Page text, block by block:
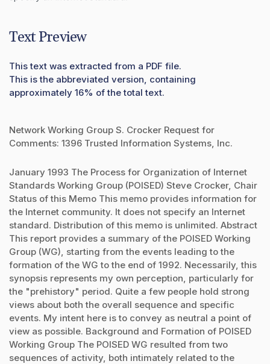
Text Preview
This text was extracted from a PDF file.
This is the abbreviated version, containing
approximately 16% of the total text.
Network Working Group S. Crocker Request for
Comments: 1396 Trusted Information Systems, Inc.
January 1993 The Process for Organization of Internet
Standards Working Group (POISED) Steve Crocker, Chair
Status of this Memo This memo provides information for
the Internet community. It does not specify an Internet
standard. Distribution of this memo is unlimited. Abstract
This report provides a summary of the POISED Working
Group (WG), starting from the events leading to the
formation of the WG to the end of 1992. Necessarily, this
synopsis represents my own perception, particularly for
the "prehistory" period. Quite a few people hold strong
views about both the overall sequence and specific
events. My intent here is to convey as neutral a point of
view as possible. Background and Formation of POISED
Working Group The POISED WG resulted from two
sequences of activity, both intimately related to the